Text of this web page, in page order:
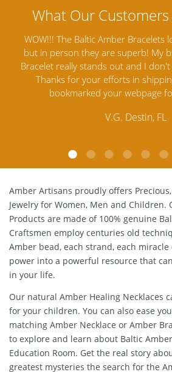
Amber Artisans has the highest
Jewelry out there. I highly
Amber Jewelry from another
satisfied. Amber Artisans has the
Amber. Their quality far
Amber Artisans proudly offers Precious,
Jewelry for Women, Men and Children.
Products are made of 100% genuine
Craftsmen employ centuries old
Amber bead, each strand, each
power into a powerful resource that can
Our naturalAmber Healing Necklaces
for your children. You can also ease
matching Amber NecklaceorAmber
to explore and learn about Baltic
Education Room. Get the real story